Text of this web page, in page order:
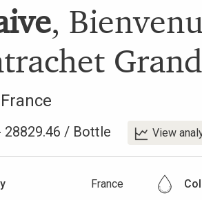
,
France
28829.46 / Bottle View
France